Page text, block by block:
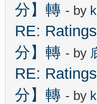
分】轉 - by
RE:
分】轉 - by
RE:
分】轉 - by